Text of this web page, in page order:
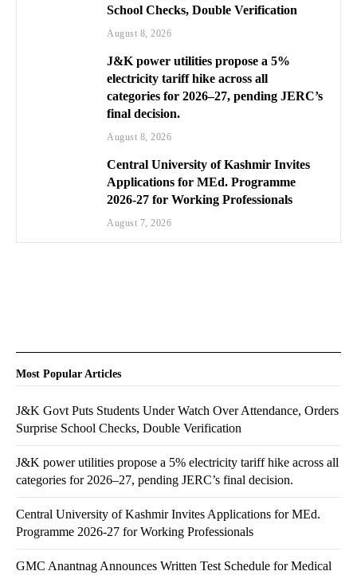
School Checks, Double Verification
August 8, 2026
J&K power utilities propose a 5%
electricity tariff hike across all
categories for 2026–27, pending JERC’s
final decision.
August 8, 2026
Central University of Kashmir Invites
Applications for MEd. Programme
2026-27 for Working Professionals
August 7, 2026
Most Popular Articles
J&K Govt Puts Students Under Watch Over Attendance, Orders
Surprise School Checks, Double Verification
J&K power utilities propose a 5% electricity tariff hike across all
categories for 2026–27, pending JERC’s final decision.
Central University of Kashmir Invites Applications for MEd.
Programme 2026-27 for Working Professionals
GMC Anantnag Announces Written Test Schedule for Medical